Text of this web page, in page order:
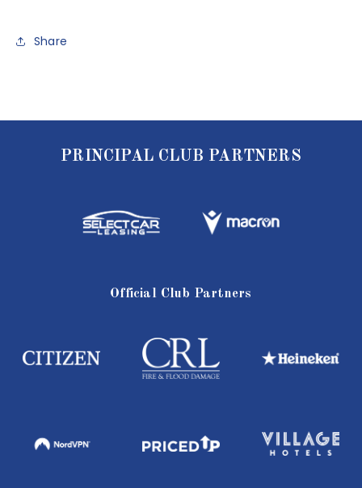
Share
PRINCIPAL CLUB PARTNERS
Official Club Partners